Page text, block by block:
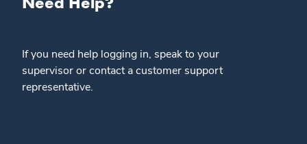
If you need help logging in, speak to your
supervisor or contact a customer support
representative.